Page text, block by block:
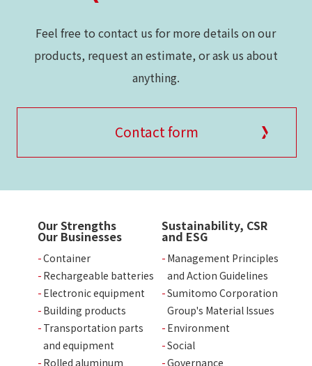
Feel free to contact us for more details on our
products, request an estimate, or ask us about
anything.
Contact form
Our Strengths
Our Businesses
Container
Rechargeable batteries
Electronic equipment
Building products
Transportation parts
and equipment
Rolled aluminum
Sustainability, CSR
and ESG
Management Principles
and Action Guidelines
Sumitomo Corporation
Group's Material Issues
Environment
Social
Governance